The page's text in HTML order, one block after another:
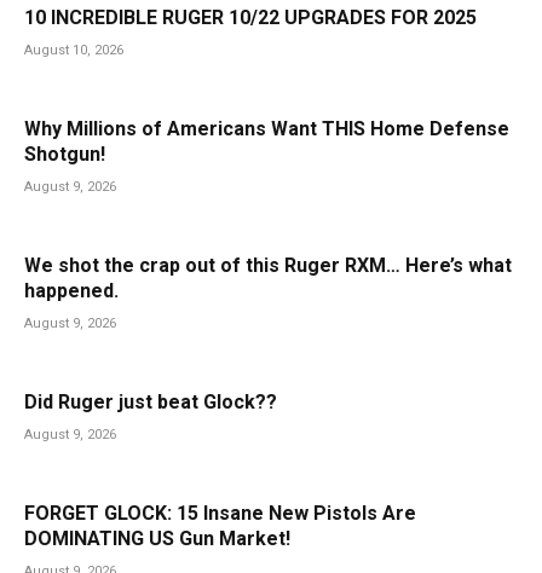
10 INCREDIBLE RUGER 10/22 UPGRADES FOR 2025
August 10, 2026
Why Millions of Americans Want THIS Home Defense
Shotgun!
August 9, 2026
We shot the crap out of this Ruger RXM… Here’s what
happened.
August 9, 2026
Did Ruger just beat Glock??
August 9, 2026
FORGET GLOCK: 15 Insane New Pistols Are
DOMINATING US Gun Market!